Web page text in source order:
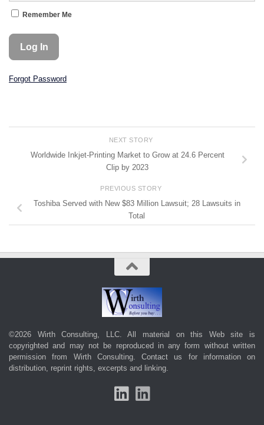
Remember Me
Forgot Password
NEXT STORY
Worldwide Inkjet-Printing Market to Grow at 24.6 Percent
Clip by 2023
PREVIOUS STORY
Toshiba Served with New $83 Million Lawsuit; 28 Lawsuits in
Total
©2026 Wirth Consulting, LLC. All material on this Web site is
copyrighted and may not be reproduced in any form without written
permission from Wirth Consulting. Contact us for information on
distribution, reprint rights, excerpts and linking.